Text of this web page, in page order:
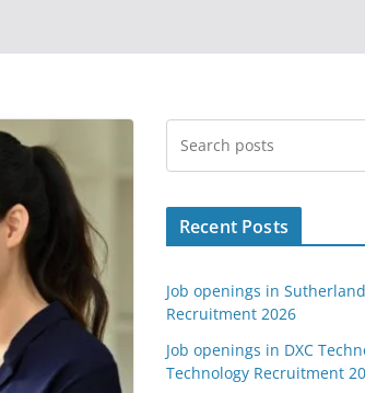
Recent Posts
Job openings in
Recruitment 2026
Job openings in DXC
Technology Recruitment